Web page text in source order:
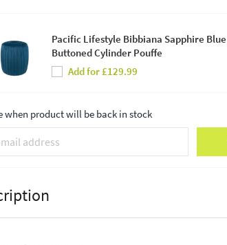
Pacific Lifestyle Bibbiana Sapphire
Buttoned Cylinder Pouffe
Add for £129.99
when product will be back in stock
Effect Legs